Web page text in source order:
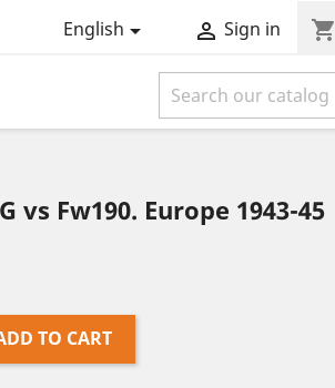
English  Sign in shopping_cart
vs Fw190. Europe 1943-45
TO CART